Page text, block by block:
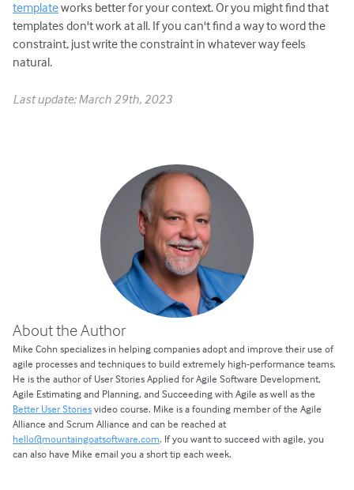
templateworks better for your context. Or you might find that
templates don't work at all. If you can't find a way to word the
constraint, just write the constraint in whatever way feels
natural.
Last update: March 29th, 2023
About the Author
Mike Cohn specializes in helping companies adopt and improve their use of
agile processes and techniques to build extremely high-performance teams.
He is the author of User Stories Applied for Agile Software Development,
Agile Estimating and Planning, and Succeeding with Agile as well as the
Better User Storiesvideo course. Mike is a founding member of the Agile
Alliance and Scrum Alliance and can be reached at
hello@mountaingoatsoftware.com. If you want to succeed with agile, you
can also have Mike email you a short tip each week.